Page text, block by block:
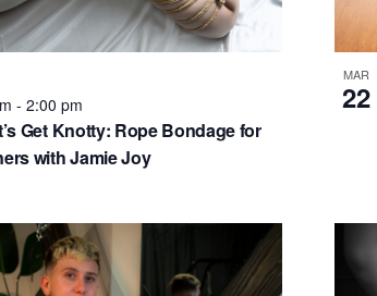
t
Get Knotty: Rope Bondage for
with Jamie Joy
- 2:00 pm
MAR
22